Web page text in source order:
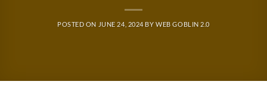
POSTED ON JUNE 24, 2024 BYWEB GOBLIN 2.0